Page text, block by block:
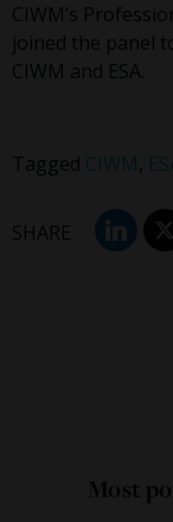
CIWM’s
joined the panel
CIWM and ESA.
Tagged CIWM
Most